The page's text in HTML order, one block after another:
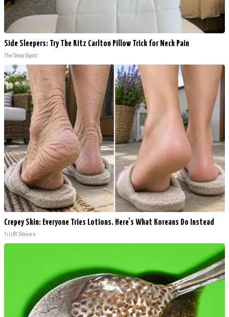
Side Sleepers: Try The Ritz Carlton Pillow Trick for Neck Pain
The Sleep Digest
Crepey Skin: Everyone Tries Lotions. Here's What Koreans Do Instead
Tri Lift Skincare